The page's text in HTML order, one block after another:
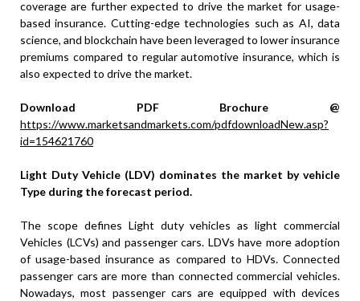
coverage are further expected to drive the market for usage-
based insurance. Cutting-edge technologies such as AI, data
science, and blockchain have been leveraged to lower insurance
premiums compared to regular automotive insurance, which is
also expected to drive the market.
Download PDF Brochure @
https://www.marketsandmarkets.com/pdfdownloadNew.asp?
id=154621760
Light Duty Vehicle (LDV) dominates the market by vehicle
Type during the forecast period.
The scope defines Light duty vehicles as light commercial
Vehicles (LCVs) and passenger cars. LDVs have more adoption
of usage-based insurance as compared to HDVs. Connected
passenger cars are more than connected commercial vehicles.
Nowadays, most passenger cars are equipped with devices